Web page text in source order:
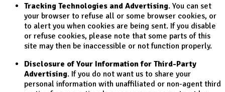
Tracking Technologies and Advertising. You can set
your browser to refuse all or some browser cookies, or
to alert you when cookies are being sent. If you disable
or refuse cookies, please note that some parts of this
site may then be inaccessible or not function properly.
Disclosure of Your Information for Third-Party
Advertising. If you do not want us to share your
personal information with unaffiliated or non-agent third